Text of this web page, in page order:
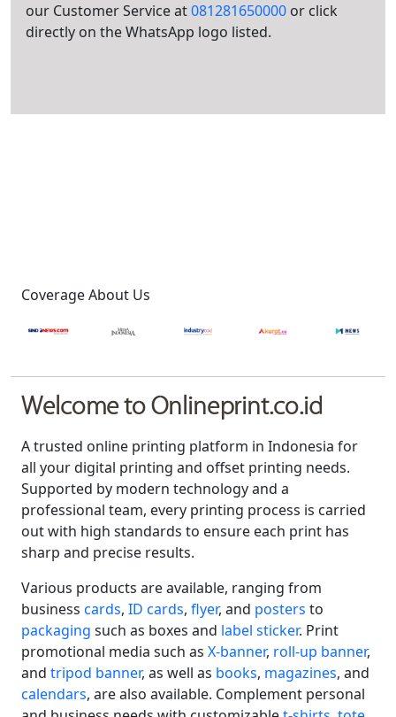
our Customer Service at081281650000 or click
directly on the WhatsApp logo listed.
Coverage About Us
Welcome to Onlineprint.co.id
A trusted online printing platform in Indonesia for
all your digital printing and offset printing needs.
Supported by modern technology and a
professional team, every printing process is carried
out with high standards to ensure each print has
sharp and precise results.
Various products are available, ranging from
business cards, ID cards, flyer, and posters to
packaging such as boxes and label sticker. Print
promotional media such as X-banner, roll-up banner,
and tripod banner, as well as books, magazines, and
calendars, are also available. Complement personal